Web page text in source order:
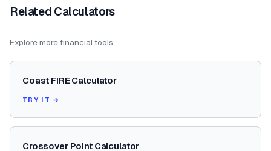
Related Calculators
Explore more financial tools
Coast FIRE Calculator
TRY IT →
Crossover Point Calculator